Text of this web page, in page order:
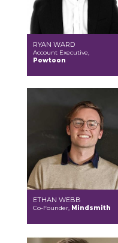
RYAN WARD
Account Executive,
Powtoon
ETHAN WEBB
Co-Founder, Mindsmith